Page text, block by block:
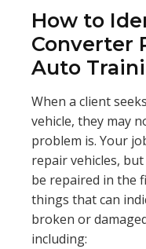
How to
Converter
Auto
When a client
vehicle, they may
problem is. Your
repair vehicles,
be repaired in the
things that can
broken or
including: